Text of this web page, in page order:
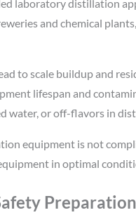
laboratory distillation
and chemical
to scale buildup and
lifespan and
water, or off-flavors in
equipment is not
in optimal